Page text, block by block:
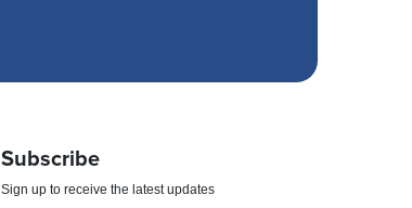
Subscribe
Sign up to receive the latest updates